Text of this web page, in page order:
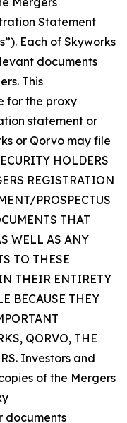
Statement
Each of Skyworks
documents
This
for the proxy
statement or
or Qorvo may file
HOLDERS
REGISTRATION
PROSPECTUS
THAT
WELL AS ANY
TO THESE
THEIR ENTIRETY
BECAUSE THEY
QORVO, THE
Investors and
of the Mergers
documents